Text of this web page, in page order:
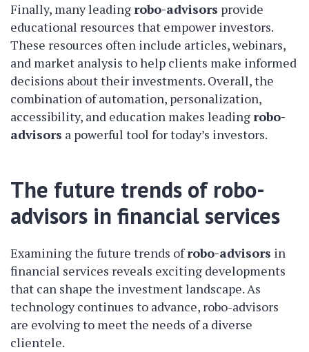
Finally, many leadingrobo-advisors provide
educational resources that empower investors.
These resources often include articles, webinars,
and market analysis to help clients make informed
decisions about their investments. Overall, the
combination of automation, personalization,
accessibility, and education makes leadingrobo-
advisors a powerful tool for today’s investors.
The future trends of robo-
advisors in financial services
Examining the future trends ofrobo-advisors in
financial services reveals exciting developments
that can shape the investment landscape. As
technology continues to advance, robo-advisors
are evolving to meet the needs of a diverse
clientele.